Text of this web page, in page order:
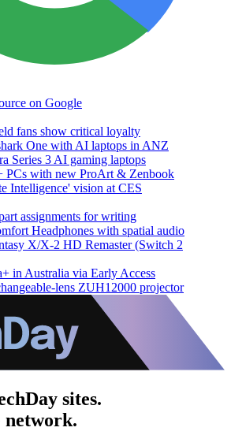
on Google
fans show critical loyalty
One with AI laptops in ANZ
Series 3 AI gaming laptops
PCs with new ProArt & Zenbook
Intelligence' vision at CES
assignments for writing
Headphones with spatial audio
X/X-2 HD Remaster (Switch 2
in Australia via Early Access
lens ZUH12000 projector
sites.
network.